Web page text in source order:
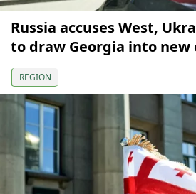
Russia accuses West,
to draw Georgia into new
REGION